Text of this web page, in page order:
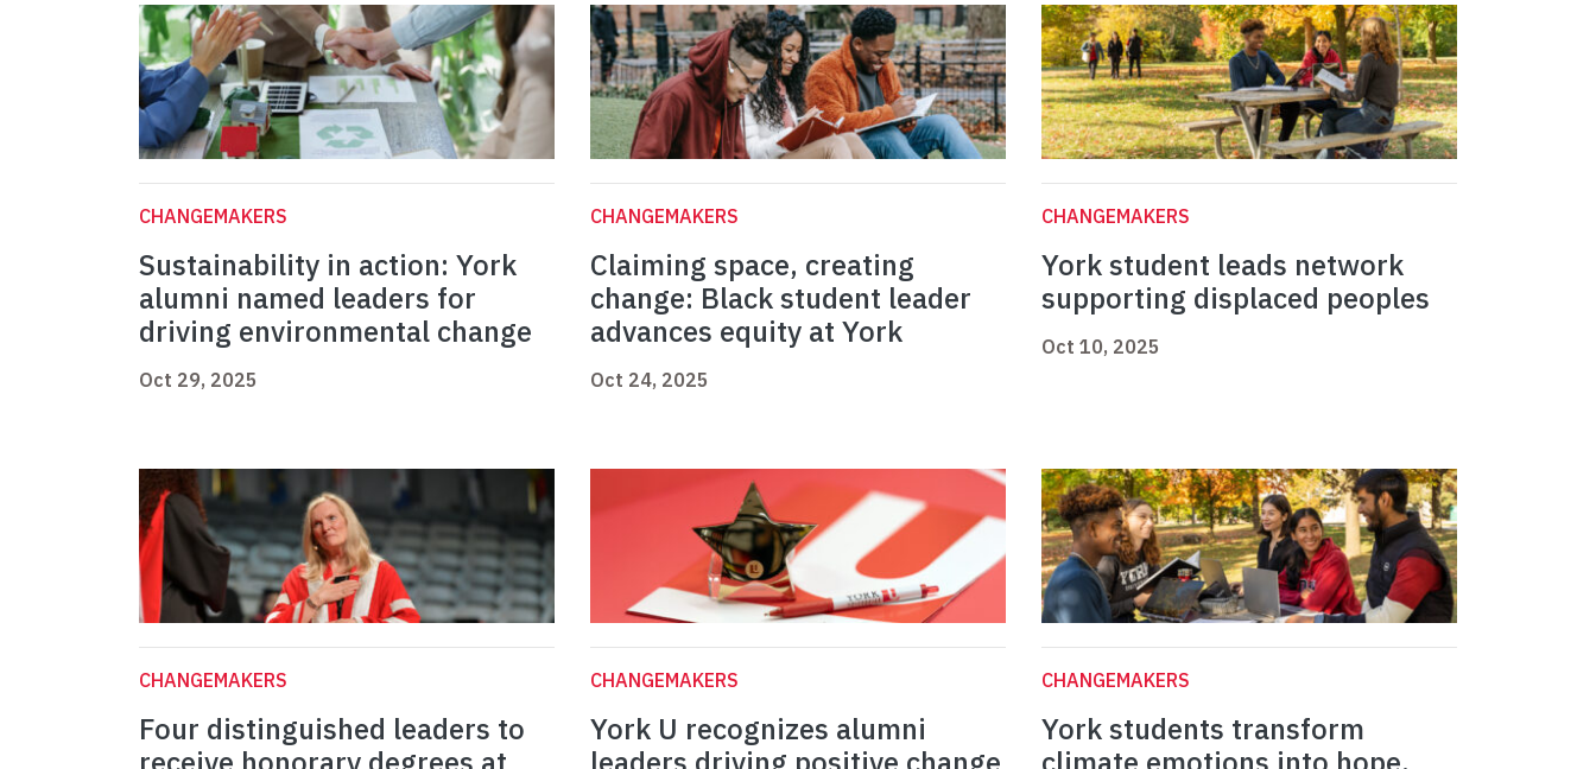
CHANGEMAKERS
Sustainability in action: York
alumni named leaders for
driving environmental change
Oct 29, 2025
CHANGEMAKERS
Claiming space, creating
change: Black student leader
advances equity at York
Oct 24, 2025
CHANGEMAKERS
York student leads network
supporting displaced peoples
Oct 10, 2025
CHANGEMAKERS
Four distinguished leaders to
CHANGEMAKERS
York U recognizes alumni
CHANGEMAKERS
York students transform